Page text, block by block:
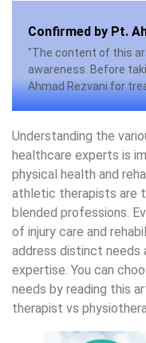
Confirmed by Pt.
"The content of this
awareness. Before
Ahmad Rezvani for
Understanding the
healthcare experts is
physical health and
athletic therapists are
blended professions.
of injury care and
address distinct needs
expertise. You can
needs by reading this
therapist vs